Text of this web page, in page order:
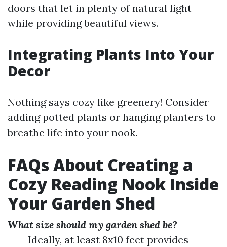
doors that let in plenty of natural light
while providing beautiful views.
Integrating Plants Into Your
Decor
Nothing says cozy like greenery! Consider
adding potted plants or hanging planters to
breathe life into your nook.
FAQs About Creating a
Cozy Reading Nook Inside
Your Garden Shed
What size should my garden shed be?
Ideally, at least 8x10 feet provides